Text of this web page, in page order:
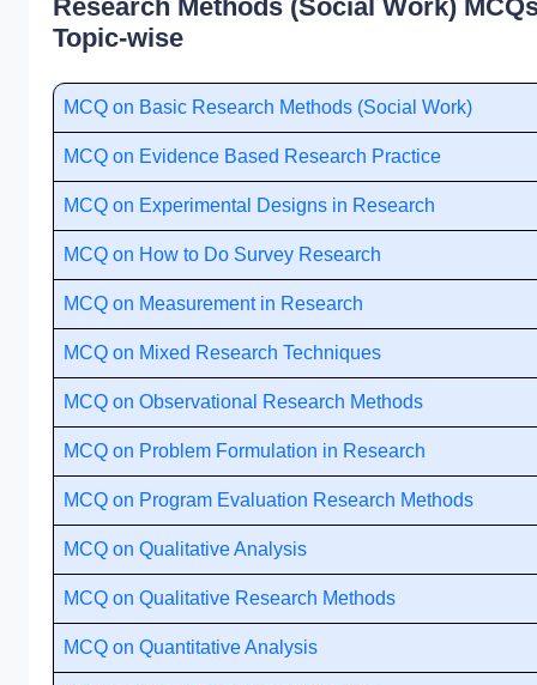
Research Methods (Social Work)
Topic-wise
MCQ on Basic Research Methods (Social Work)
MCQ on Evidence Based Research Practice
MCQ on Experimental Designs in Research
MCQ on How to Do Survey Research
MCQ on Measurement in Research
MCQ on Mixed Research Techniques
MCQ on Observational Research Methods
MCQ on Problem Formulation in Research
MCQ on Program Evaluation Research Methods
MCQ on Qualitative Analysis
MCQ on Qualitative Research Methods
MCQ on Quantitative Analysis